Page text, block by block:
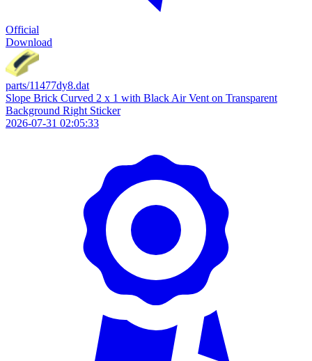
Official
Download
parts/11477dy8.dat
Slope Brick Curved 2 x 1 with Black Air Vent on Transparent
Background Right Sticker
2026-07-31 02:05:33